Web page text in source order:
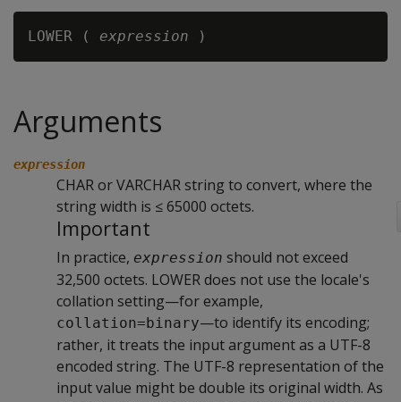
LOWER ( expression
Arguments
expression
CHAR or VARCHAR string to convert, where the
string width is ≤ 65000 octets.
Important
In practice, expression should not exceed
32,500 octets. LOWER does not use the locale's
collation setting—for example,
collation=binary—to identify its encoding;
rather, it treats the input argument as a UTF-8
encoded string. The UTF-8 representation of the
input value might be double its original width. As